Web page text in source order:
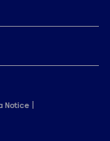
Notice